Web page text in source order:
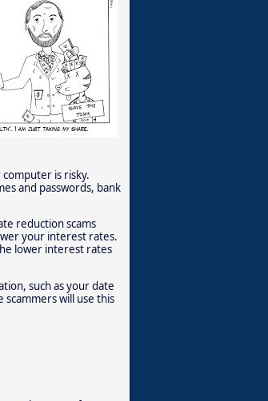
is risky.
and passwords, bank
reduction scams
your interest rates.
lower interest rates
such as your date
scammers will use this